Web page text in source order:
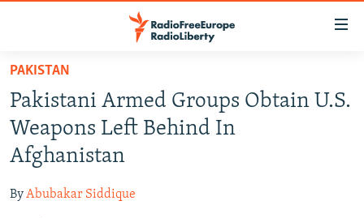
Skip
main
content
Skip
to
main
Navigation
TO READERS IN RUSSIA
RUSSIA PROGRAMMING
RADIO SVOBODA
IRAN
SOUTH ASIA
PAKISTAN
Pakistani Armed Groups Obtain U.S.
Weapons Left Behind In
Afghanistan
ByAbubakar Siddique